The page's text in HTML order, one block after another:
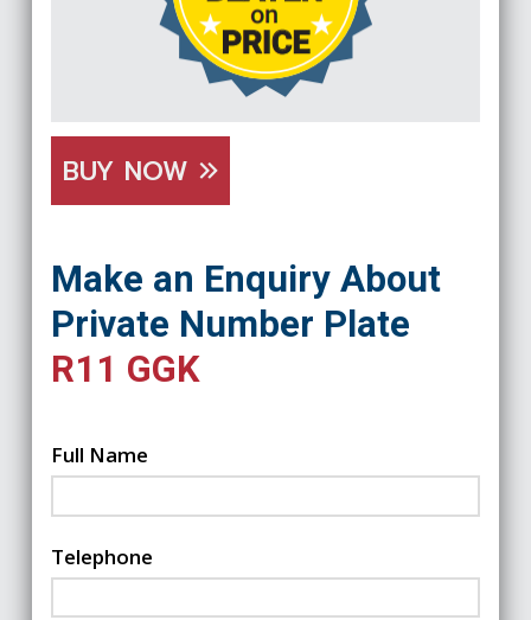
BUY NOW
Make an Enquiry About
Private Number Plate
R11 GGK
Full Name
Telephone